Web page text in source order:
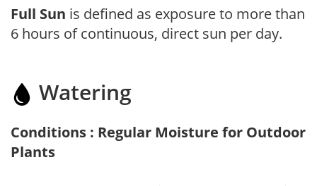
Full Sun is defined as exposure to more than
6 hours of continuous, direct sun per day.
Watering
Conditions : Regular Moisture for Outdoor
Plants